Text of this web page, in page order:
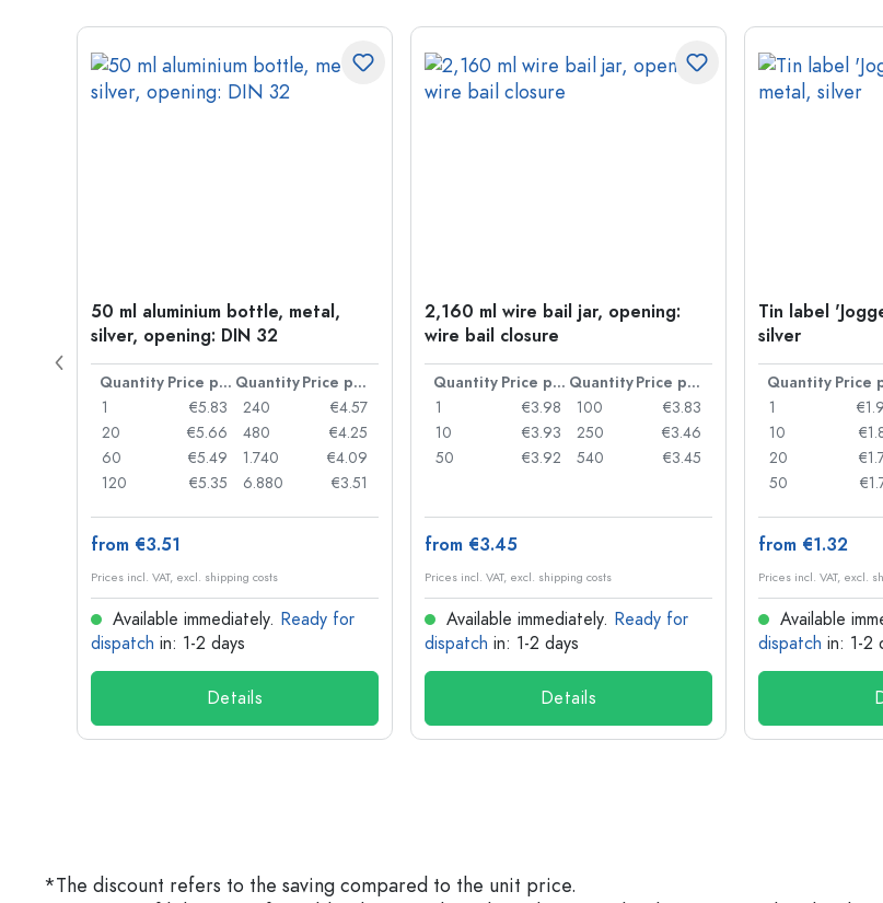
50 ml aluminium bottle, metal,
silver, opening: DIN 32
Quantity Price per item Quantity
Price per item
1
€5.83
20
€5.66
60
€5.49
120
€5.35
240
€4.57
480
€4.25
1.740
€4.09
6.880
€3.51
from €3.51
Prices incl. VAT, excl. shipping costs
Available immediately. Ready for
dispatch in: 1-2 days
Details
2,160 ml wire bail jar, opening:
wire bail closure
Quantity Price per item Quantity
Price per item
1
€3.98
10
€3.93
50
€3.92
100
€3.83
250
€3.46
540
€3.45
from €3.45
Prices incl. VAT, excl. shipping costs
Available immediately. Ready for
dispatch in: 1-2 days
Details
Tin label
silver
Quantity
1
10
20
50
from €1.32
Prices incl. VAT, excl.
Available
dispatch in: 1-2
*The discount refers to the saving compared to the unit price.